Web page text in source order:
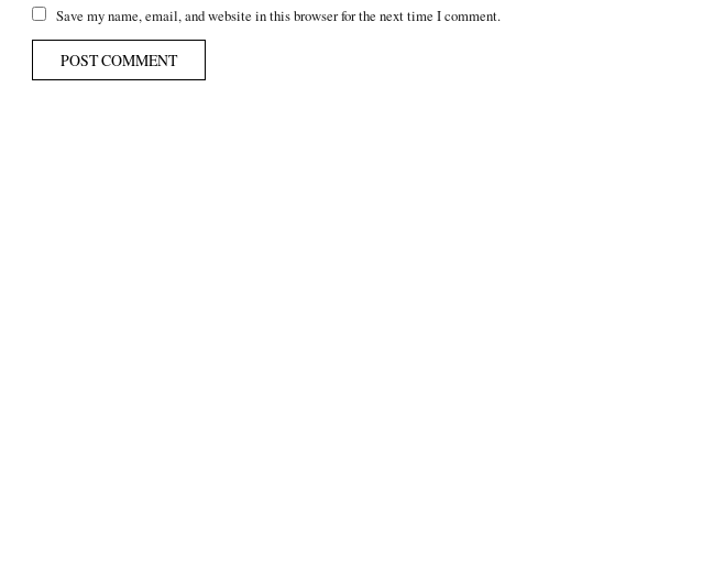
Save my name, email, and website in this browser for the next time I comment.